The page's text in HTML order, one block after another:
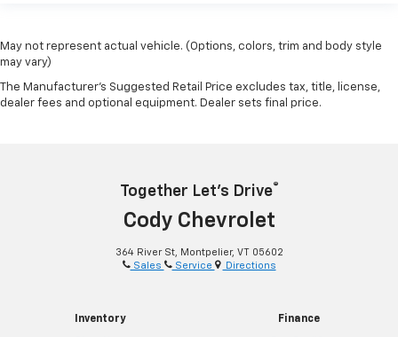
May not represent actual vehicle. (Options, colors, trim and body style
may vary)
The Manufacturer's Suggested Retail Price excludes tax, title, license,
dealer fees and optional equipment. Dealer sets final price.
Together Let’s Drive®
Cody Chevrolet
364 River St, Montpelier, VT 05602
Sales
Service Directions
Inventory Finance